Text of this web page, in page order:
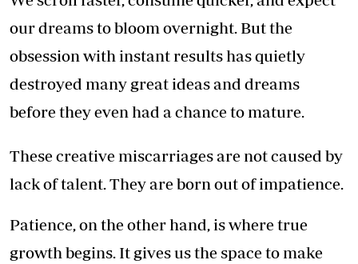
our dreams to bloom overnight. But the
obsession with instant results has quietly
destroyed many great ideas and dreams
before they even had a chance to mature.
These creative miscarriages are not caused by
lack of talent. They are born out of impatience.
Patience, on the other hand, is where true
growth begins. It gives us the space to make